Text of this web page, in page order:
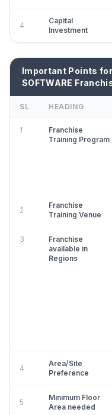
4
Capital
Investment
Important Points for
SOFTWARE
SL HEADING
1
Franchise
Training Program
2
Franchise
Training Venue
3
Franchise
available in
Regions
4
Area/Site
Preference
5
Minimum Floor
Area needed